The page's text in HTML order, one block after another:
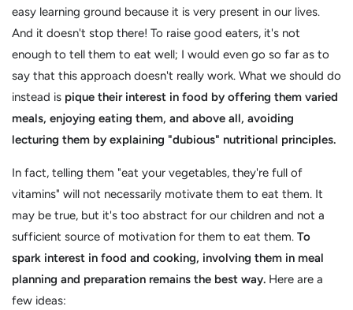
easy learning ground because it is very present in our lives.
And it doesn't stop there! To raise good eaters, it's not
enough to tell them to eat well; I would even go so far as to
say that this approach doesn't really work. What we should do
instead is pique their interest in food by offering them varied
meals, enjoying eating them, and above all, avoiding
lecturing them by explaining "dubious" nutritional principles.
In fact, telling them "eat your vegetables, they're full of
vitamins" will not necessarily motivate them to eat them. It
may be true, but it's too abstract for our children and not a
sufficient source of motivation for them to eat them. To
spark interest in food and cooking, involving them in meal
planning and preparation remains the best way. Here are a
few ideas: